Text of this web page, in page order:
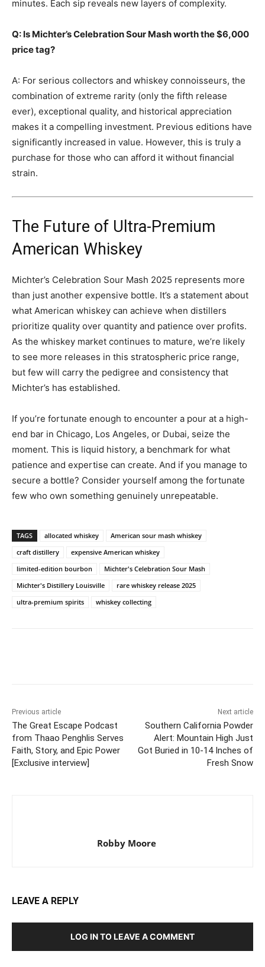
minutes. Each sip reveals new layers of complexity.
Q: Is Michter’s Celebration Sour Mash worth the $6,000
price tag?
A: For serious collectors and whiskey connoisseurs, the
combination of extreme rarity (only the fifth release
ever), exceptional quality, and historical appreciation
makes it a compelling investment. Previous editions have
significantly increased in value. However, this is truly a
purchase for those who can afford it without financial
strain.
The Future of Ultra-Premium
American Whiskey
Michter’s Celebration Sour Mash 2025 represents more
than just another expensive bottle. It’s a statement about
what American whiskey can achieve when distillers
prioritize quality over quantity and patience over profits.
As the whiskey market continues to mature, we’re likely
to see more releases in this stratospheric price range,
but few will carry the pedigree and consistency that
Michter’s has established.
If you’re fortunate enough to encounter a pour at a high-
end bar in Chicago, Los Angeles, or Dubai, seize the
moment. This is liquid history, a benchmark for what
patience and expertise can create. And if you manage to
secure a bottle? Consider yourself among the fortunate
few who own something genuinely unrepeatable.
TAGS allocated whiskey
American sour mash whiskey
craft distillery
expensive American whiskey
limited-edition bourbon
Michter's Celebration Sour Mash
Michter's Distillery Louisville
rare whiskey release 2025
ultra-premium spirits
whiskey collecting
Previous article
The Great Escape Podcast
from Thaao Penghlis Serves
Faith, Story, and Epic Power
[Exclusive interview]
Next article
Southern California Powder
Alert: Mountain High Just
Got Buried in 10-14 Inches of
Fresh Snow
Robby Moore
LEAVE A REPLY
LOG IN TO LEAVE A COMMENT